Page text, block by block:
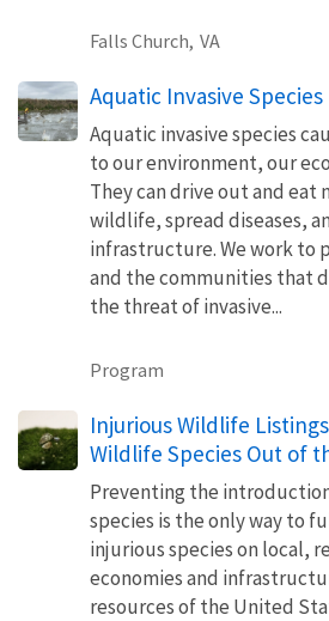
Falls Church, VA
Aquatic Invasive Species
Aquatic invasive species
to our environment, our
They can drive out and eat
wildlife, spread diseases,
infrastructure. We work to
and the communities that
the threat of invasive...
Program
Injurious Wildlife
Wildlife Species Out of
Preventing the
species is the only way to
injurious species on local,
economies and
resources of the United